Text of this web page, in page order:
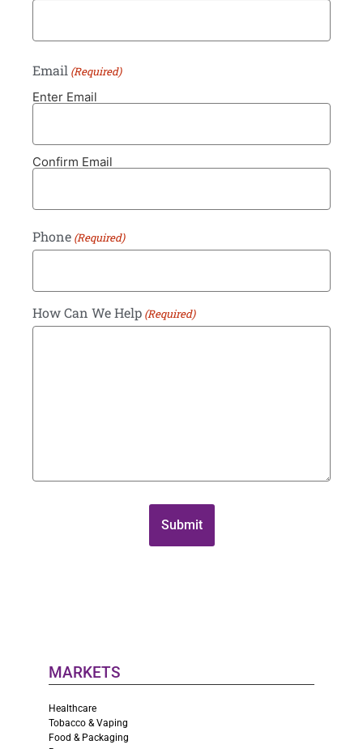
Email (Required)
Enter Email
Confirm Email
Phone (Required)
How Can We Help (Required)
MARKETS
Healthcare
Tobacco & Vaping
Food & Packaging